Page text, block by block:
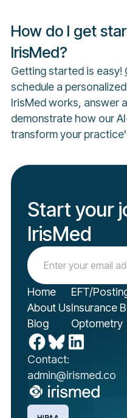
How do I get
IrisMed?
Getting started is easy!
schedule a
IrisMed works, answer
demonstrate how our
transform your
Start your
IrisMed
Contact:
admin@irismed.co
Home
About Us
Blog
EFT/
Insurance
Optometry